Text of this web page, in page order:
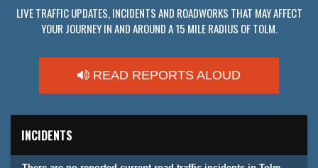
LIVE TRAFFIC UPDATES, INCIDENTS AND ROADWORKS THAT MAY AFFECT
YOUR JOURNEY IN AND AROUND A 15 MILE RADIUS OF TOLM.
READ REPORTS ALOUD
INCIDENTS